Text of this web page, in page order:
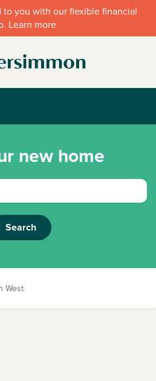
you with our flexible financial
Learn more
new home
Search
West